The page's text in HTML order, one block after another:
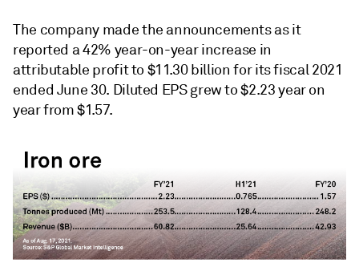
The company made the announcements as it
reported a 42% year-on-year increase in
attributable profit to $11.30 billion for its fiscal 2021
ended June 30. Diluted EPS grew to $2.23 year on
year from $1.57.